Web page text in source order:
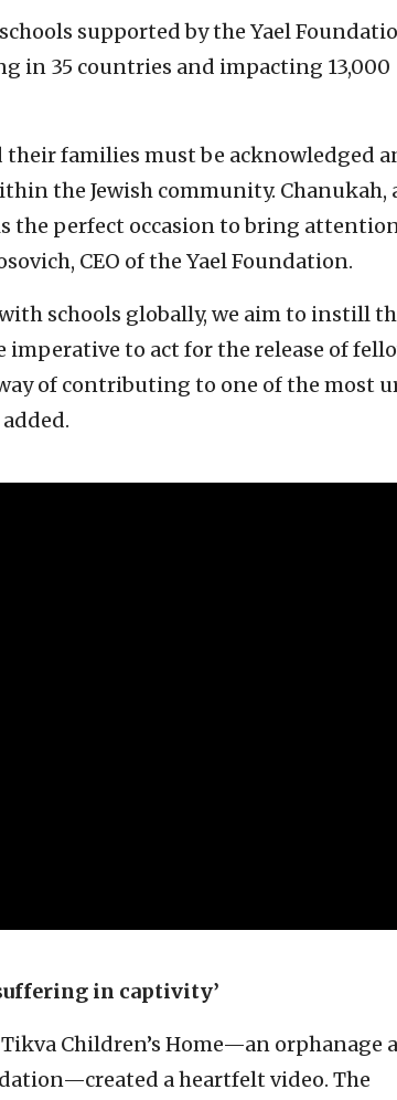
supported by the Yael
in 35 countries and impacting 13,000
their families must be acknowledged
the Jewish community. Chanukah,
the perfect occasion to bring
CEO of the Yael Foundation.
schools globally, we aim to instill
imperative to act for the release of
of contributing to one of the most
in captivity’
Children’s Home—an orphanage
a heartfelt video. The